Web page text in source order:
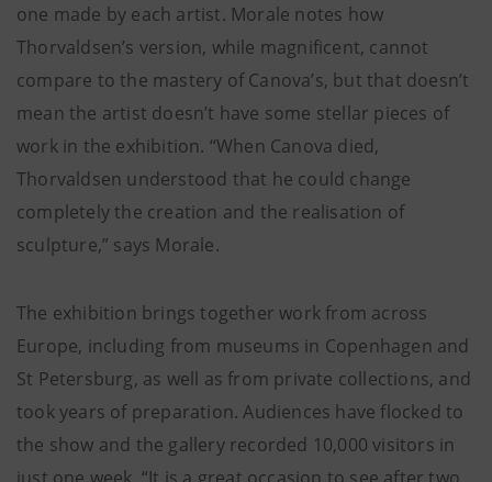
one made by each artist. Morale notes how
Thorvaldsen’s version, while magnificent, cannot
compare to the mastery of Canova’s, but that doesn’t
mean the artist doesn’t have some stellar pieces of
work in the exhibition. “When Canova died,
Thorvaldsen understood that he could change
completely the creation and the realisation of
sculpture,” says Morale.
The exhibition brings together work from across
Europe, including from museums in Copenhagen and
St Petersburg, as well as from private collections, and
took years of preparation. Audiences have flocked to
the show and the gallery recorded 10,000 visitors in